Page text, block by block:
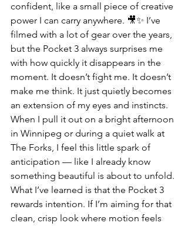
confident, like a small piece of creative
power I can carry anywhere. 🎥✨ I’ve
filmed with a lot of gear over the years,
but the Pocket 3 always surprises me
with how quickly it disappears in the
moment. It doesn’t fight me. It doesn’t
make me think. It just quietly becomes
an extension of my eyes and instincts.
When I pull it out on a bright afternoon
in Winnipeg or during a quiet walk at
The Forks, I feel this little spark of
anticipation — like I already know
something beautiful is about to unfold.
What I’ve learned is that the Pocket 3
rewards intention. If I’m aiming for that
clean, crisp look where motion feels